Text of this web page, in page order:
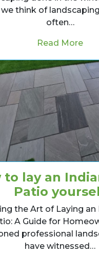
think of
often…
Read More
to lay an
Patio
the Art of Laying an
A Guide for
professional
have witnessed…